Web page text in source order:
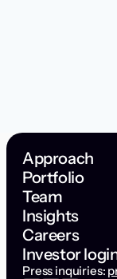
Approach
Portfolio
Team
Insights
Careers
Investor
Press inquiries: